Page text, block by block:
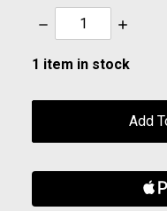
Decrease
Quantity:
Increase
1 item in stock